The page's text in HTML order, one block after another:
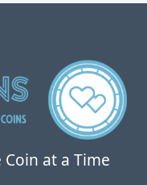
at a Time